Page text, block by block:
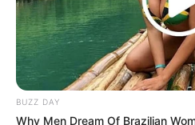
BUZZ DAY
Why Men Dream Of Brazilian